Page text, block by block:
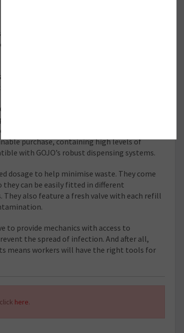
as grease, oil, and paint, require access to
be strong enough to defeat heavy dirt and
existing soils, the latest products
GOJO Natural and Olive Hand Cleaners.
and heavy-duty soils,
adhesive, paint, sealant, and tar
with moisturising agents to care for
purchase, containing high levels of
with GOJO’s robust dispensing systems.
dosage to help minimise waste. They come
can be easily fitted in different
They also feature a fresh valve with each refill
to provide mechanics with access to
the spread of infection. And after all,
means workers will have the right tools for
here.